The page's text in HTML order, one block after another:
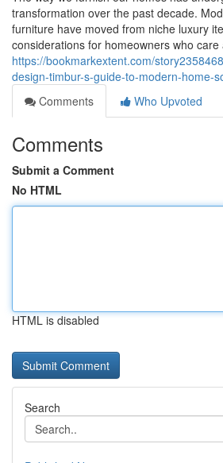
transformation over the past decade.
furniture have moved from niche luxury
considerations for homeowners who care
https://bookmarkextent.com/
design-timbur-s-guide-to-modern-home-
Comments
Who Upvoted
Comments
Submit a Comment
No HTML
HTML is disabled
Search